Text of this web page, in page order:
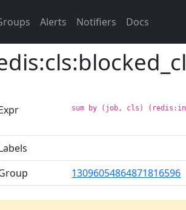
Alerts Notifiers Docs
sum by (job, cls)
13096054864871816596